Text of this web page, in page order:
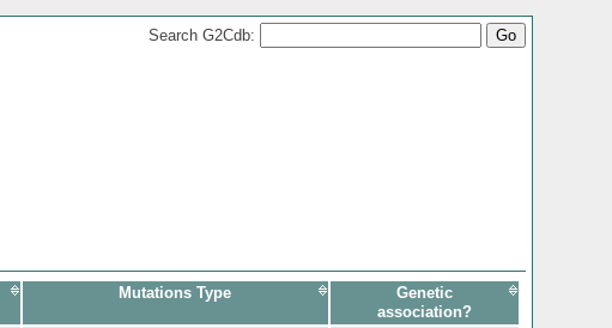
Search G2Cdb:
Mutations Type
Genetic
association?